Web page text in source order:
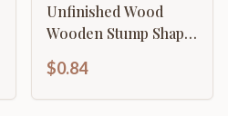
Unfinished Wood
Wooden Stump Shape
to 46" DIY
$0.84